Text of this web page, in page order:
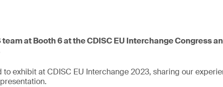
team at Booth 6 at the CDISC EU Interchange Congress
to exhibit at CDISC EU Interchange 2023, sharing our